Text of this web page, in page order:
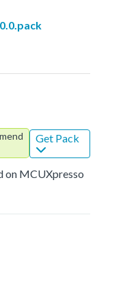
Get Pack
on MCUXpresso